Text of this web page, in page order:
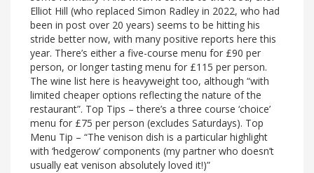
Elliot Hill (who replaced Simon Radley in 2022, who had
been in post over 20 years) seems to be hitting his
stride better now, with many positive reports here this
year. There’s either a five-course menu for £90 per
person, or longer tasting menu for £115 per person.
The wine list here is heavyweight too, although “with
limited cheaper options reflecting the nature of the
restaurant”. Top Tips – there’s a three course ‘choice’
menu for £75 per person (excludes Saturdays). Top
Menu Tip – “The venison dish is a particular highlight
with ‘hedgerow’ components (my partner who doesn’t
usually eat venison absolutely loved it!)”